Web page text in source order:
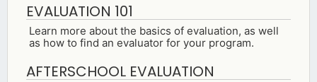
EVALUATION 101
Learn more about the basics of evaluation, as well
as how to find an evaluator for your program.
AFTERSCHOOL EVALUATION